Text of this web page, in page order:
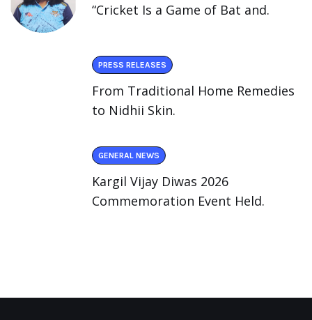
“Cricket Is a Game of Bat and.
PRESS RELEASES
From Traditional Home Remedies
to Nidhii Skin.
GENERAL NEWS
Kargil Vijay Diwas 2026
Commemoration Event Held.